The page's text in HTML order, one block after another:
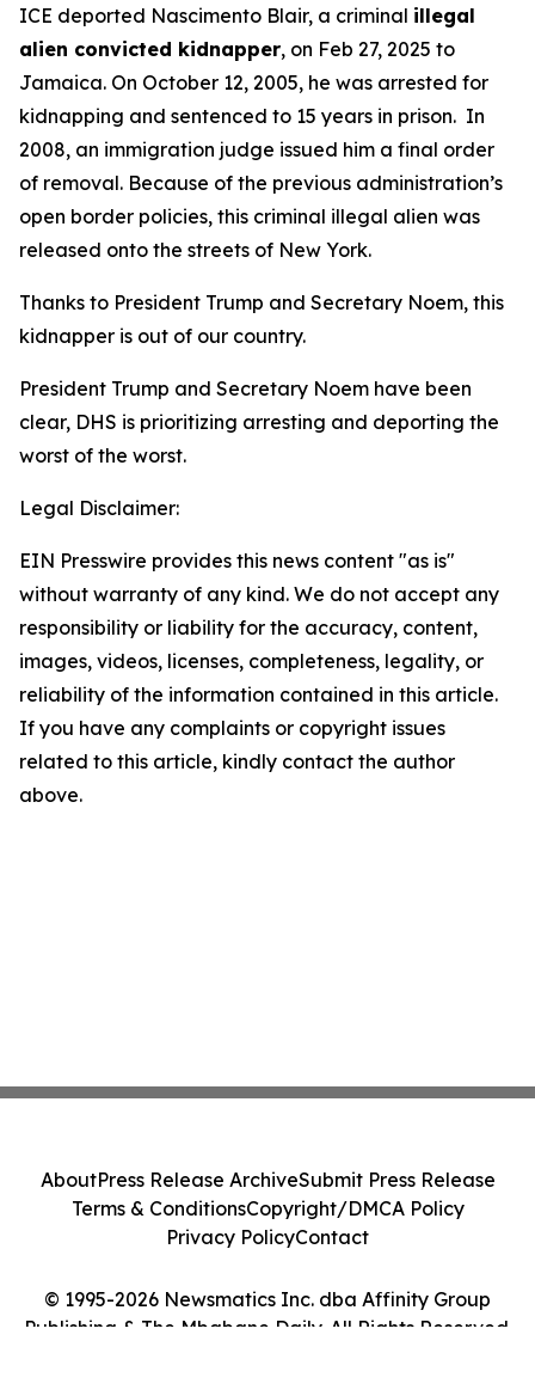
ICE deported Nascimento Blair, a criminal illegal
alien convicted kidnapper, on Feb 27, 2025 to
Jamaica. On October 12, 2005, he was arrested for
kidnapping and sentenced to 15 years in prison. In
2008, an immigration judge issued him a final order
of removal. Because of the previous administration’s
open border policies, this criminal illegal alien was
released onto the streets of New York.
Thanks to President Trump and Secretary Noem, this
kidnapper is out of our country.
President Trump and Secretary Noem have been
clear, DHS is prioritizing arresting and deporting the
worst of the worst.
Legal Disclaimer:
EIN Presswire provides this news content "as is"
without warranty of any kind. We do not accept any
responsibility or liability for the accuracy, content,
images, videos, licenses, completeness, legality, or
reliability of the information contained in this article.
If you have any complaints or copyright issues
related to this article, kindly contact the author
above.
© 1995-2026 Newsmatics Inc. dba Affinity Group
Publishing & The Mbabane Daily. All Rights Reserved.
AboutPress Release ArchiveSubmit Press Release
Terms & ConditionsCopyright/DMCA Policy
Privacy PolicyContact